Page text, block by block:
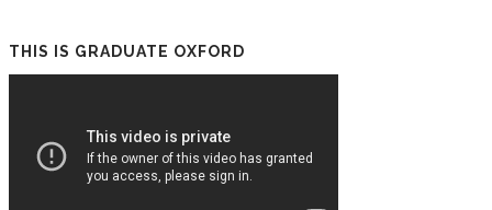
THIS IS GRADUATE OXFORD